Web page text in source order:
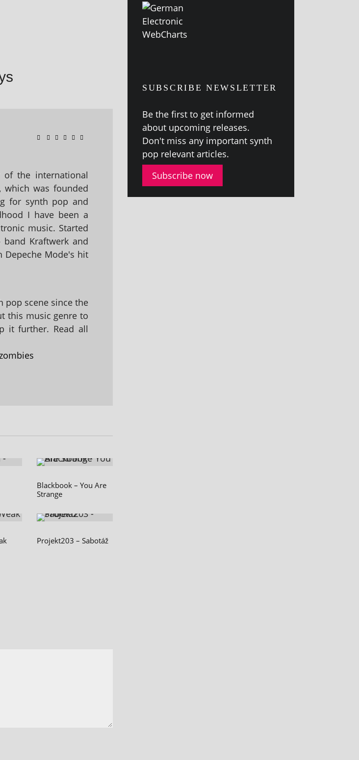
the international
which was founded
for synth pop and
I have been a
music. Started
Kraftwerk and
Depeche Mode's hit
pop scene since the
this music genre to
it further. Read all
Blackbook – You Are
Strange
Projekt203 – Sabotáž
SUBSCRIBE NEWSLETTER
Be the first to get informed
about upcom­ing releases.
Don't miss any import­ant synth
pop rel­ev­ant articles.
Subscribe now